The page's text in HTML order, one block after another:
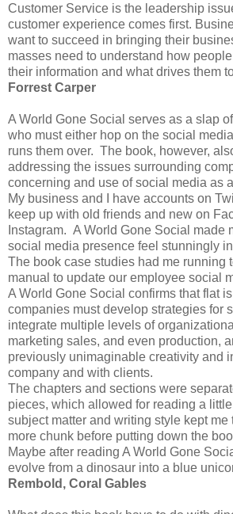
Customer Service is the leadership
customer experience comes first.
want to succeed in bringing their
masses need to understand how
their information and what drives them
Forrest Carper
A World Gone Social serves as a slap
who must either hop on the social
runs them over. The book, however,
addressing the issues surrounding
concerning and use of social media as
My business and I have accounts on
keep up with old friends and new on
Instagram. A World Gone Social made
social media presence feel stunningly
The book case studies had me running
manual to update our employee social
A World Gone Social confirms that flat
companies must develop strategies for
integrate multiple levels of
marketing sales, and even production,
previously unimaginable creativity and
company and with clients.
The chapters and sections were
pieces, which allowed for reading a
subject matter and writing style kept me
more chunk before putting down the
Maybe after reading A World Gone
evolve from a dinosaur into a blue
Rembold, Coral Gables